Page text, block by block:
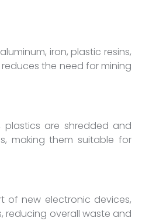
iron, plastic resins,
the need for mining
plastics are shredded and
making them suitable for
of new electronic devices,
reducing overall waste and